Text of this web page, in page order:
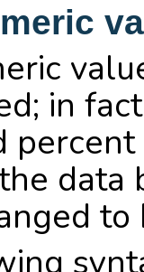
in
data